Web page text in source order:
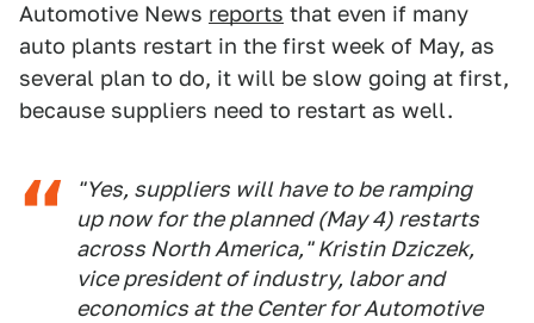
Automotive News reports that even if many
auto plants restart in the first week of May, as
several plan to do, it will be slow going at first,
because suppliers need to restart as well.
"Yes, suppliers will have to be ramping
up now for the planned (May 4) restarts
across North America," Kristin Dziczek,
vice president of industry, labor and
economics at the Center for Automotive